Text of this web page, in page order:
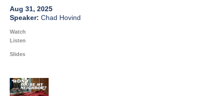
Aug 31, 2025
Chad Hovind
Watch
Listen
Slides